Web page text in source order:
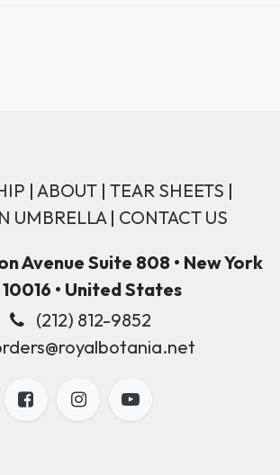
| ABOUT| TEAR SHEETS |
UMBRELLA| CONTACT US
Avenue Suite 808 • New York
10016 • United States
(212) 812-9852